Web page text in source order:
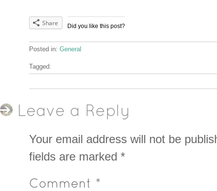
Did you like this post?
Share
Posted in: General
Tagged:
Leave a Reply
Your email address will not be
fields are marked *
Comment *